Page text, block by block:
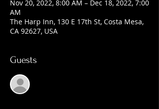
Nov 20, 2022, 8:00 AM – Dec 18, 2022, 7:00
AM
The Harp Inn, 130 E 17th St, Costa Mesa,
CA 92627, USA
Guests